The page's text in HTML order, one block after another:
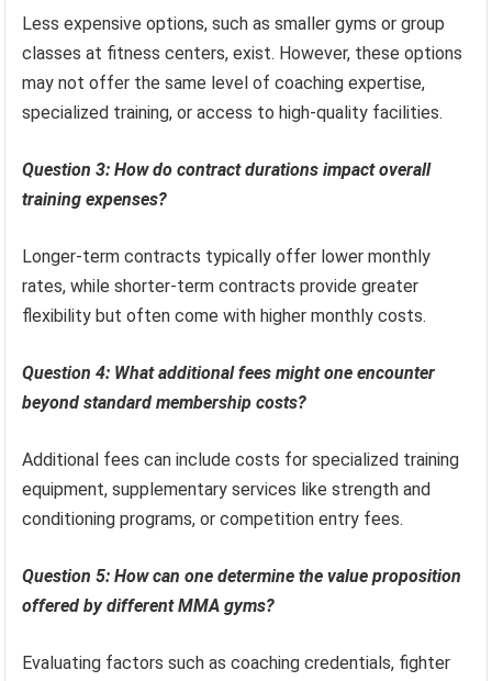
Less expensive options, such as smaller gyms or group
classes at fitness centers, exist. However, these options
may not offer the same level of coaching expertise,
specialized training, or access to high-quality facilities.
Question 3: How do contract durations impact overall
training expenses?
Longer-term contracts typically offer lower monthly
rates, while shorter-term contracts provide greater
flexibility but often come with higher monthly costs.
Question 4: What additional fees might one encounter
beyond standard membership costs?
Additional fees can include costs for specialized training
equipment, supplementary services like strength and
conditioning programs, or competition entry fees.
Question 5: How can one determine the value proposition
offered by different MMA gyms?
Evaluating factors such as coaching credentials, fighter